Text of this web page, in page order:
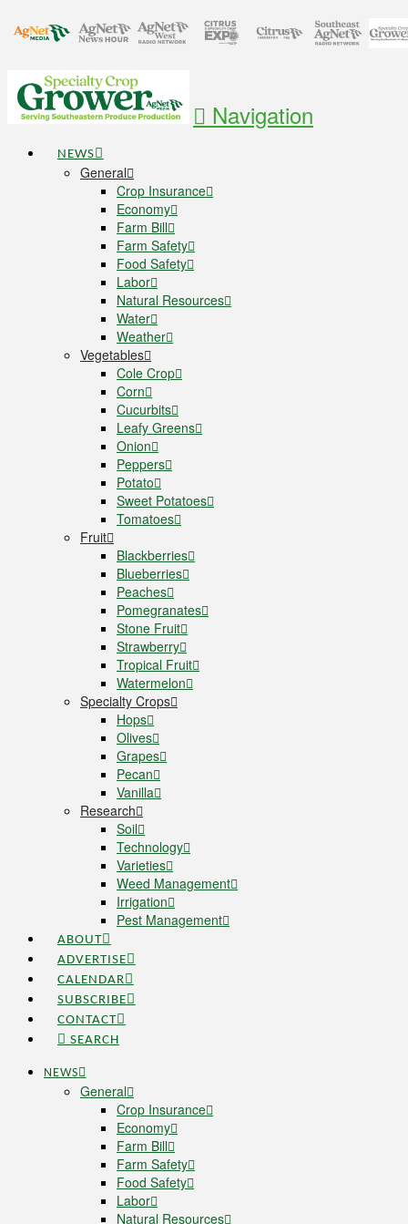
Navigation
NEWS
General
Crop Insurance
Economy
Farm Bill
Farm Safety
Food Safety
Labor
Natural Resources
Water
Weather
Vegetables
Cole Crop
Corn
Cucurbits
Leafy Greens
Onion
Peppers
Potato
Sweet Potatoes
Tomatoes
Fruit
Blackberries
Blueberries
Peaches
Pomegranates
Stone Fruit
Strawberry
Tropical Fruit
Watermelon
Specialty Crops
Hops
Olives
Grapes
Pecan
Vanilla
Research
Soil
Technology
Varieties
Weed Management
Irrigation
Pest Management
ABOUT
ADVERTISE
CALENDAR
SUBSCRIBE
CONTACT
SEARCH
NEWS
General
Crop Insurance
Economy
Farm Bill
Farm Safety
Food Safety
Labor
Natural Resources